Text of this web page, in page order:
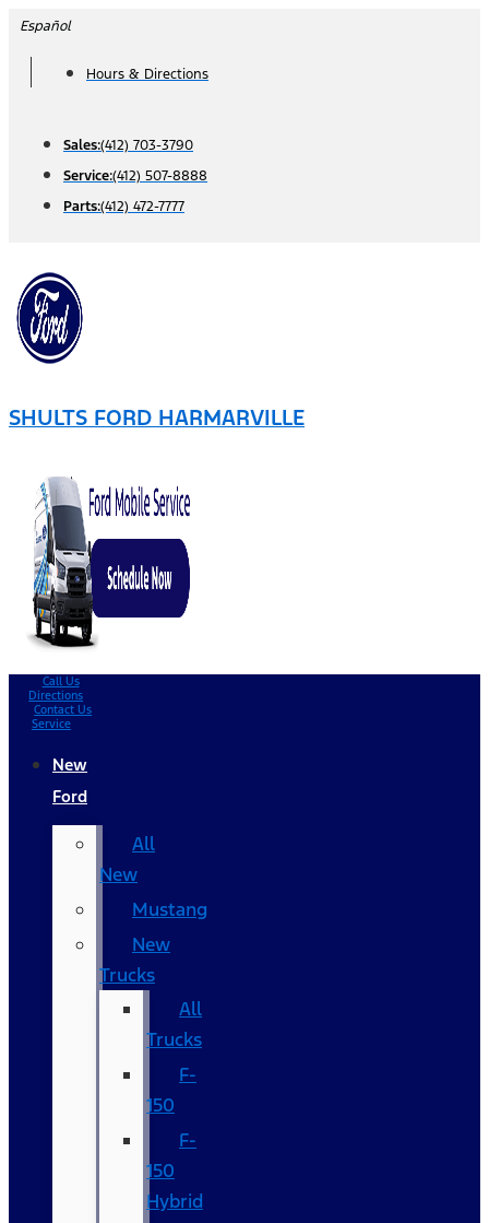
Skip
content
Español
Hours & Directions
Sales:(412) 703-3790
Service:(412) 507-8888
Parts:(412) 472-7777
SHULTS FORD HARMARVILLE
Call Us
Directions
Contact Us
Service
New
Ford
All
New
Mustang
New
Trucks
All
Trucks
F-
150
F-
150
Hybrid